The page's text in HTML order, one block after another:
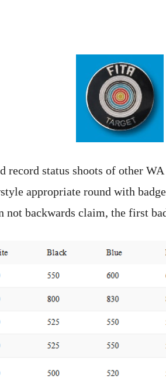
record status shoots of other
appropriate round with
not backwards claim, the first